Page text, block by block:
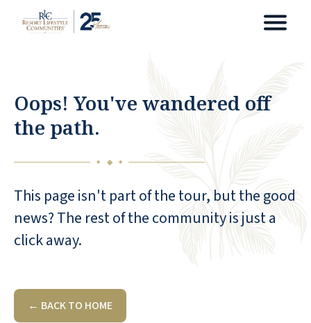
Oops! You've wandered off
the path.
◆ ◆ ◆
This page isn't part of the tour, but the good
news? The rest of the community is just a
click away.
← BACK TO HOME